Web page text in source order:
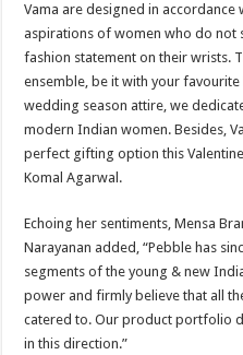
Vama are designed in accordance
aspirations of women who do not
fashion statement on their wrists.
ensemble, be it with your
wedding season attire, we
modern Indian women. Besides,
perfect gifting option this
Komal Agarwal.
Echoing her sentiments, Mensa
Narayanan added, “Pebble has
segments of the young & new
power and firmly believe that all
catered to. Our product portfolio
in this direction.”